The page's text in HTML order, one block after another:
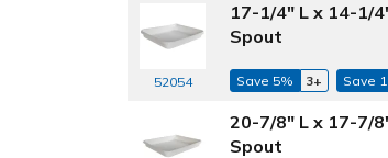
52054
17-1/4" L x 14-1/
Spout
Save 5% 3+ Save
20-7/8" L x 17-7/
Spout